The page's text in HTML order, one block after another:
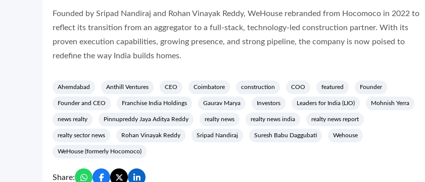
Founded by Sripad Nandiraj and Rohan Vinayak Reddy, WeHouse rebranded from Hocomoco in 2022 to
reflect its transition from an aggregator to a full-stack, technology-led construction partner. With its
proven execution capabilities, growing presence, and strong pipeline, the company is now poised to
redefine the way India builds homes.
Ahemdabad Anthill Ventures CEO Coimbatore construction COO featured Founder
Founder and CEO Franchise India Holdings Gaurav Marya Investors Leaders for India (LIO) Mohnish Yerra
news realty Pinnupreddy Jaya Aditya Reddy realty news realty news india realty news report
realty sector news Rohan Vinayak Reddy Sripad Nandiraj Suresh Babu Daggubati Wehouse
WeHouse (formerly Hocomoco)
Share: